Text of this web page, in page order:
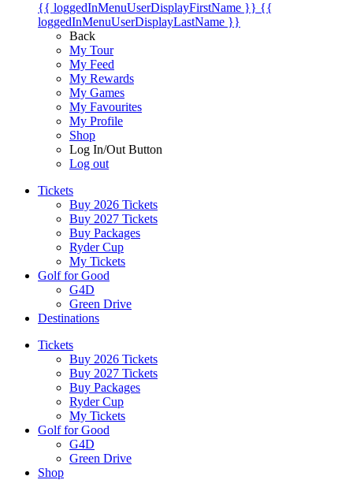
{{ loggedInMenuUserDisplayFirstName }} {{
loggedInMenuUserDisplayLastName }}
Back
My Tour
My Feed
My Rewards
My Games
My Favourites
My Profile
Shop
Log In/Out Button
Log out
Tickets
Buy 2026 Tickets
Buy 2027 Tickets
Buy Packages
Ryder Cup
My Tickets
Golf for Good
G4D
Green Drive
Destinations
Tickets
Buy 2026 Tickets
Buy 2027 Tickets
Buy Packages
Ryder Cup
My Tickets
Golf for Good
G4D
Green Drive
Shop